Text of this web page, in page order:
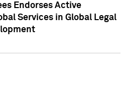
Endorses Active
Services in Global Legal